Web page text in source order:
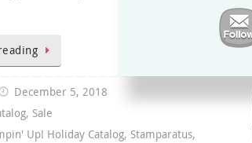
December 5, 2018
, Sale
Up! Holiday Catalog, Stamparatus,